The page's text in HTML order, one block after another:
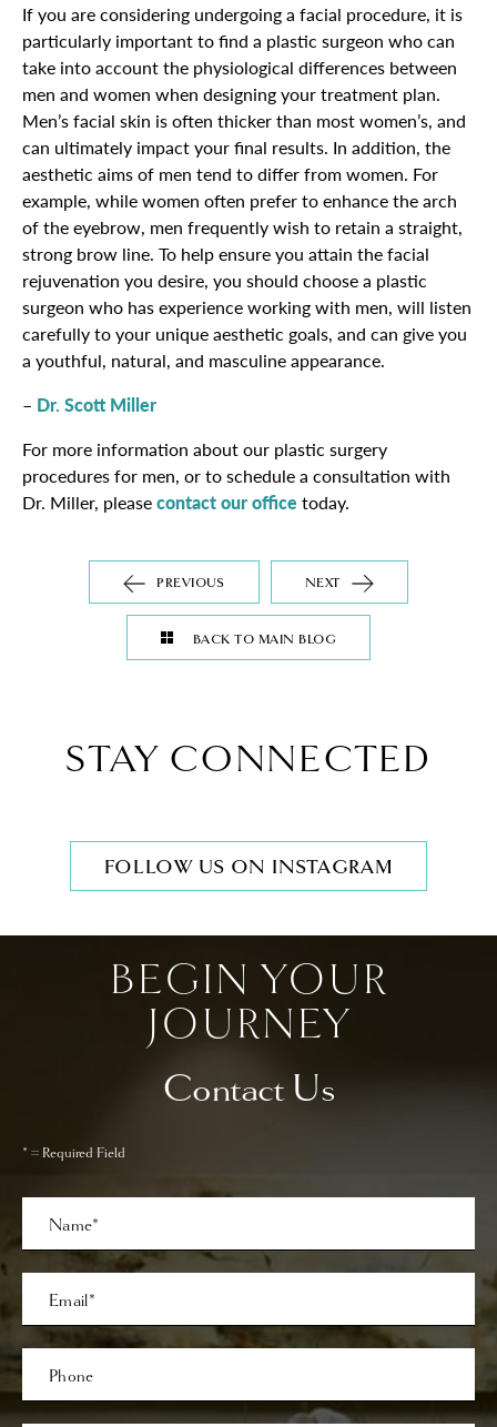
If you are considering undergoing a facial procedure, it is
particularly important to find a plastic surgeon who can
take into account the physiological differences between
men and women when designing your treatment plan.
Men’s facial skin is often thicker than most women’s, and
can ultimately impact your final results. In addition, the
aesthetic aims of men tend to differ from women. For
example, while women often prefer to enhance the arch
of the eyebrow, men frequently wish to retain a straight,
strong brow line. To help ensure you attain the facial
rejuvenation you desire, you should choose a plastic
surgeon who has experience working with men, will listen
carefully to your unique aesthetic goals, and can give you
a youthful, natural, and masculine appearance.
– Dr. Scott Miller
For more information about our plastic surgery
procedures for men, or to schedule a consultation with
Dr. Miller, pleasecontact our office today.
BACK TO MAIN BLOG
PREVIOUS NEXT
STAY CONNECTED
FOLLOW US ON INSTAGRAM
BEGIN YOUR
JOURNEY
Contact Us
* = Required Field
Name
Email
Phone*